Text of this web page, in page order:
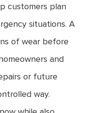
customers plan
situations. A
of wear before
and
or future
way.